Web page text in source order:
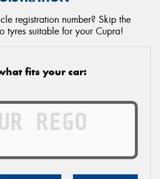
registration number? Skip the
tyres suitable for your Cupra!
fits your car: